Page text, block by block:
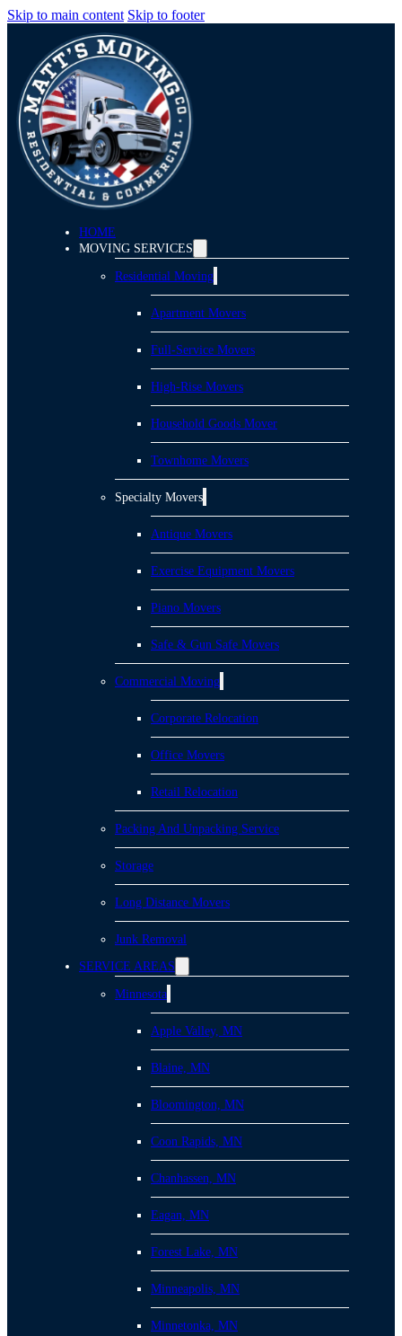
Skip to main content Skip to footer
HOME
MOVING SERVICES
Residential Moving
Apartment Movers
Full-Service Movers
High-Rise Movers
Household Goods Mover
Townhome Movers
Specialty Movers
Antique Movers
Exercise Equipment Movers
Piano Movers
Safe & Gun Safe Movers
Commercial Moving
Corporate Relocation
Office Movers
Retail Relocation
Packing And Unpacking Service
Storage
Long Distance Movers
Junk Removal
SERVICE AREAS
Minnesota
Apple Valley, MN
Blaine, MN
Bloomington, MN
Coon Rapids, MN
Chanhassen, MN
Eagan, MN
Forest Lake, MN
Minneapolis, MN
Minnetonka, MN